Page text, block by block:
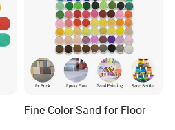
Fine Color Sand for Floor